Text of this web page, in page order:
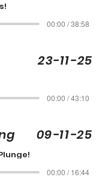
00:00 / 38:58
11-25
00:00 / 43:10
09-11-25
00:00 / 16:44